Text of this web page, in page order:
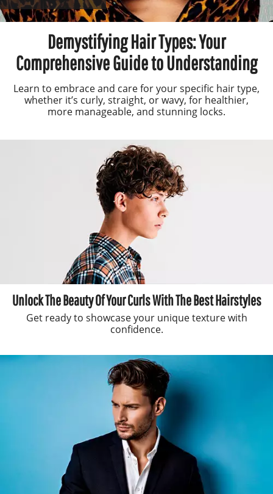
Demystifying Hair Types: Your
Comprehensive Guide to Understanding
Learn to embrace and care for your specific hair type,
whether it’s curly, straight, or wavy, for healthier,
more manageable, and stunning locks.
Unlock The Beauty Of Your Curls With The Best Hairstyles
Get ready to showcase your unique texture with
confidence.